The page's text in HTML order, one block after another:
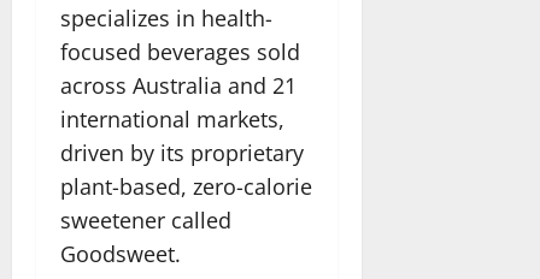
specializes in health-
focused beverages sold
across Australia and 21
international markets,
driven by its proprietary
plant-based, zero-calorie
sweetener called
Goodsweet.